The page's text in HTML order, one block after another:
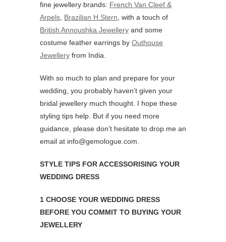
fine jewellery brands: French Van Cleef &
Arpels Brazilian H.Stern , with a touch of
British Annoushka Jewellery and some
costume feather earrings by Outhouse
Jewellery from India.
With so much to plan and prepare for your
wedding, you probably haven’t given your
bridal jewellery much thought. I hope these
styling tips help. But if you need more
guidance, please don’t hesitate to drop me an
email at info@gemologue.com.
STYLE TIPS FOR ACCESSORISING YOUR
WEDDING DRESS
1 CHOOSE YOUR WEDDING DRESS
BEFORE YOU COMMIT TO BUYING YOUR
JEWELLERY